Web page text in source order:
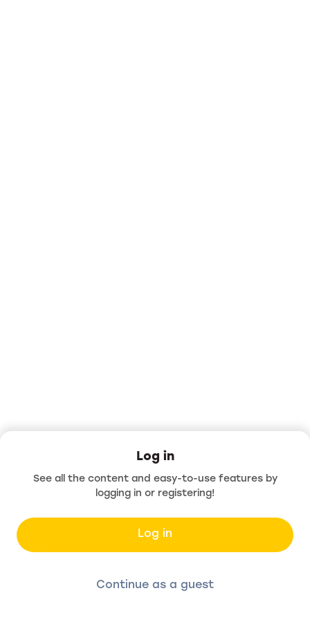
Log in
See all the content and easy-to-use features by
logging in or registering!
Log in
Continue as a guest